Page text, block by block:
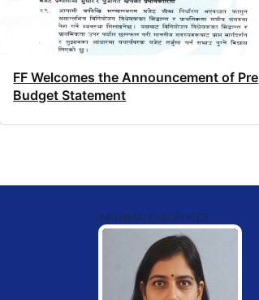
FF Welcomes the Announcement of Pre
Budget Statement
INFORMATION OFFICER